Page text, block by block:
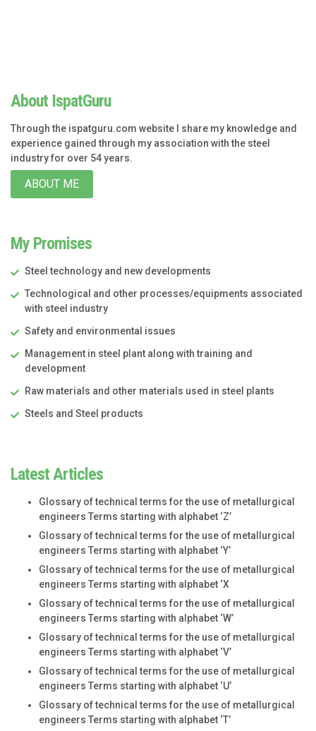
About IspatGuru
Through the ispatguru.com website I share my knowledge and
experience gained through my association with the steel
industry for over 54 years.
ABOUT ME
My Promises
Steel technology and new developments
Technological and other processes/equipments associated
with steel industry
Safety and environmental issues
Management in steel plant along with training and
development
Raw materials and other materials used in steel plants
Steels and Steel products
Latest Articles
Glossary of technical terms for the use of metallurgical
engineers Terms starting with alphabet ‘Z’
Glossary of technical terms for the use of metallurgical
engineers Terms starting with alphabet ‘Y’
Glossary of technical terms for the use of metallurgical
engineers Terms starting with alphabet ‘X
Glossary of technical terms for the use of metallurgical
engineers Terms starting with alphabet ‘W’
Glossary of technical terms for the use of metallurgical
engineers Terms starting with alphabet ‘V’
Glossary of technical terms for the use of metallurgical
engineers Terms starting with alphabet ‘U’
Glossary of technical terms for the use of metallurgical
engineers Terms starting with alphabet ‘T’